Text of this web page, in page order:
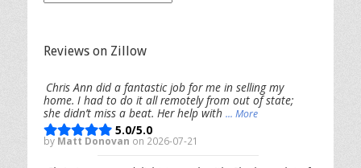
Reviews on Zillow
Chris Ann did a fantastic job for me in selling my
home. I had to do it all remotely from out of state;
she didn’t miss a beat. Her help with ... More
5.0/5.0
by Matt Donovan on 2026-07-21